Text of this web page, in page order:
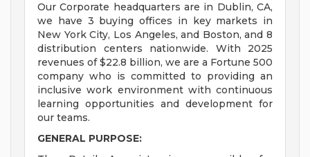
Our Corporate headquarters are in Dublin, CA,
we have 3 buying offices in key markets in
New York City, Los Angeles, and Boston, and 8
distribution centers nationwide. With 2025
revenues of $22.8 billion, we are a Fortune 500
company who is committed to providing an
inclusive work environment with continuous
learning opportunities and development for
our teams.
GENERAL PURPOSE: